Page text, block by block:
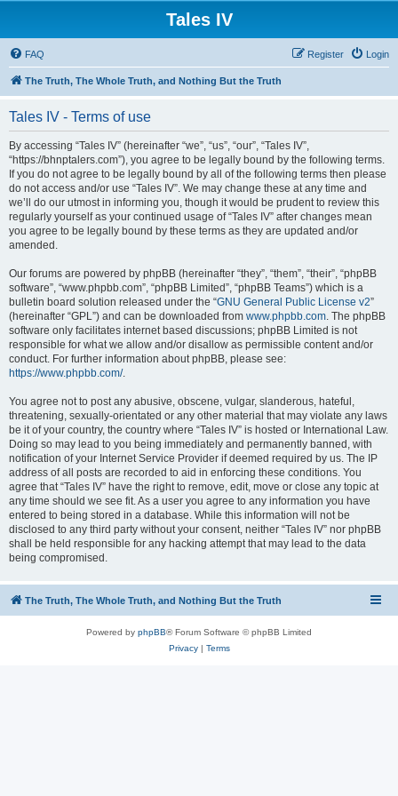
Tales IV
FAQ Login
Register
The Truth, The Whole Truth, and Nothing But the Truth
Tales IV - Terms of use
By accessing “Tales IV” (hereinafter “we”, “us”, “our”, “Tales IV”,
“https://bhnptalers.com”), you agree to be legally bound by the following terms.
If you do not agree to be legally bound by all of the following terms then please
do not access and/or use “Tales IV”. We may change these at any time and
we’ll do our utmost in informing you, though it would be prudent to review this
regularly yourself as your continued usage of “Tales IV” after changes mean
you agree to be legally bound by these terms as they are updated and/or
amended.
Our forums are powered by phpBB (hereinafter “they”, “them”, “their”, “phpBB
software”, “www.phpbb.com”, “phpBB Limited”, “phpBB Teams”) which is a
bulletin board solution released under the “GNU General Public License v2”
(hereinafter “GPL”) and can be downloaded from www.phpbb.com. The phpBB
software only facilitates internet based discussions; phpBB Limited is not
responsible for what we allow and/or disallow as permissible content and/or
conduct. For further information about phpBB, please see:
https://www.phpbb.com/.
You agree not to post any abusive, obscene, vulgar, slanderous, hateful,
threatening, sexually-orientated or any other material that may violate any laws
be it of your country, the country where “Tales IV” is hosted or International Law.
Doing so may lead to you being immediately and permanently banned, with
notification of your Internet Service Provider if deemed required by us. The IP
address of all posts are recorded to aid in enforcing these conditions. You
agree that “Tales IV” have the right to remove, edit, move or close any topic at
any time should we see fit. As a user you agree to any information you have
entered to being stored in a database. While this information will not be
disclosed to any third party without your consent, neither “Tales IV” nor phpBB
shall be held responsible for any hacking attempt that may lead to the data
being compromised.
The Truth, The Whole Truth, and Nothing But the Truth
Powered by phpBB® Forum Software © phpBB Limited
Privacy| Terms